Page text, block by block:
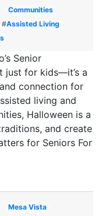
Communities
#Assisted Living
Senior
just for kids—it’s a
connection for
living and
Halloween is a
and create
for Seniors For
Mesa Vista